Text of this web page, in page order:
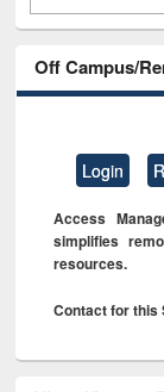
Off Campus/
Login
Access
simplifies
resources.
Contact for this